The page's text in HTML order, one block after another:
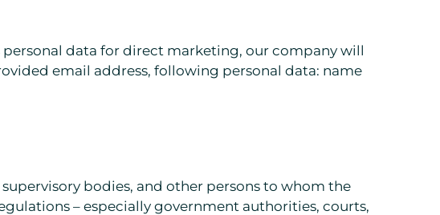
personal data for direct marketing, our company will
email address, following personal data: name
bodies, and other persons to whom the
– especially government authorities, courts,